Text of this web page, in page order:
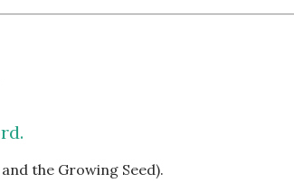
the Growing Seed).